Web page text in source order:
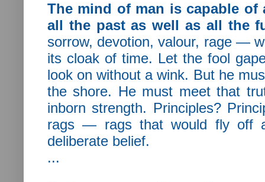
The mind of man is capable
all the past as well as all the
sorrow, devotion, valour, rage —
its cloak of time. Let the fool
look on without a wink. But he
the shore. He must meet that
inborn strength. Principles?
rags — rags that would fly off
deliberate belief.
...